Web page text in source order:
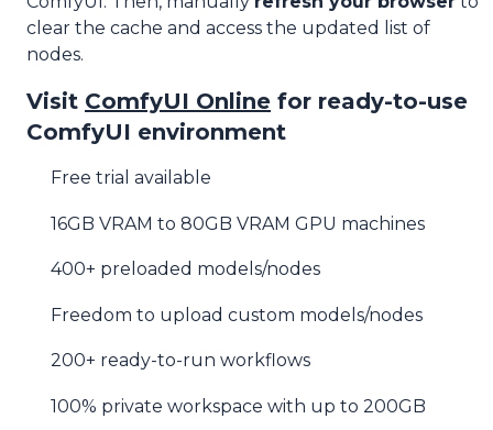
clear the cache and access the updated list of
nodes.
Visit ComfyUI Online for ready-to-use
ComfyUI environment
Free trial available
16GB VRAM to 80GB VRAM GPU machines
400+ preloaded models/nodes
Freedom to upload custom models/nodes
200+ ready-to-run workflows
100% private workspace with up to 200GB